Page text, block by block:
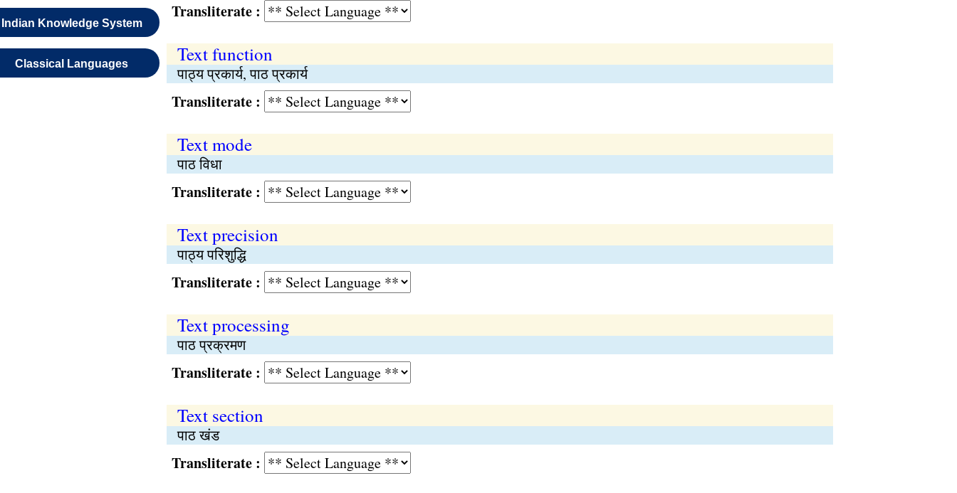
Indian Knowledge System
Classical Languages
Transliterate :
Text function
पाठ्य प्रकार्य, पाठ प्रकार्य
Transliterate :
Text mode
पाठ विधा
Transliterate :
Text precision
पाठ्य परिशुद्धि
Transliterate :
Text processing
पाठ प्रक्रमण
Transliterate :
Text section
पाठ खंड
Transliterate :